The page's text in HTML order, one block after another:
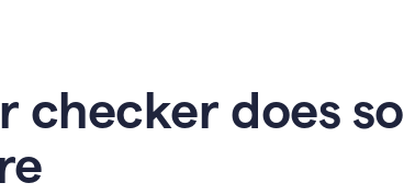
checker does so